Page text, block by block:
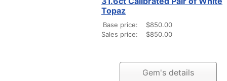
Topaz
Base price:
$850.00
Sales price:
$850.00
Gem's details